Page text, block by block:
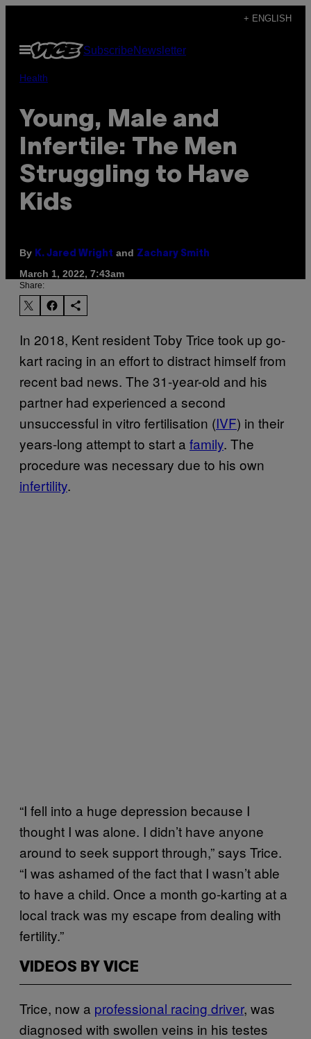
content
+ ENGLISH
Open
Menu
SubscribeNewsletter
Health
Young, Male and
Infertile: The Men
Struggling to Have
Kids
By K. Jared Wright and Zachary Smith
March 1, 2022, 7:43am
Share:
In 2018, Kent resident Toby Trice took up go-
kart racing in an effort to distract himself from
recent bad news. The 31-year-old and his
partner had experienced a second
unsuccessful in vitro fertilisation (IVF) in their
years-long attempt to start a family. The
procedure was necessary due to his own
infertility.
“I fell into a huge depression because I
thought I was alone. I didn’t have anyone
around to seek support through,” says Trice.
“I was ashamed of the fact that I wasn’t able
to have a child. Once a month go-karting at a
local track was my escape from dealing with
fertility.”
VIDEOS BY VICE
Trice, now a professional racing driver, was
diagnosed with swollen veins in his testes